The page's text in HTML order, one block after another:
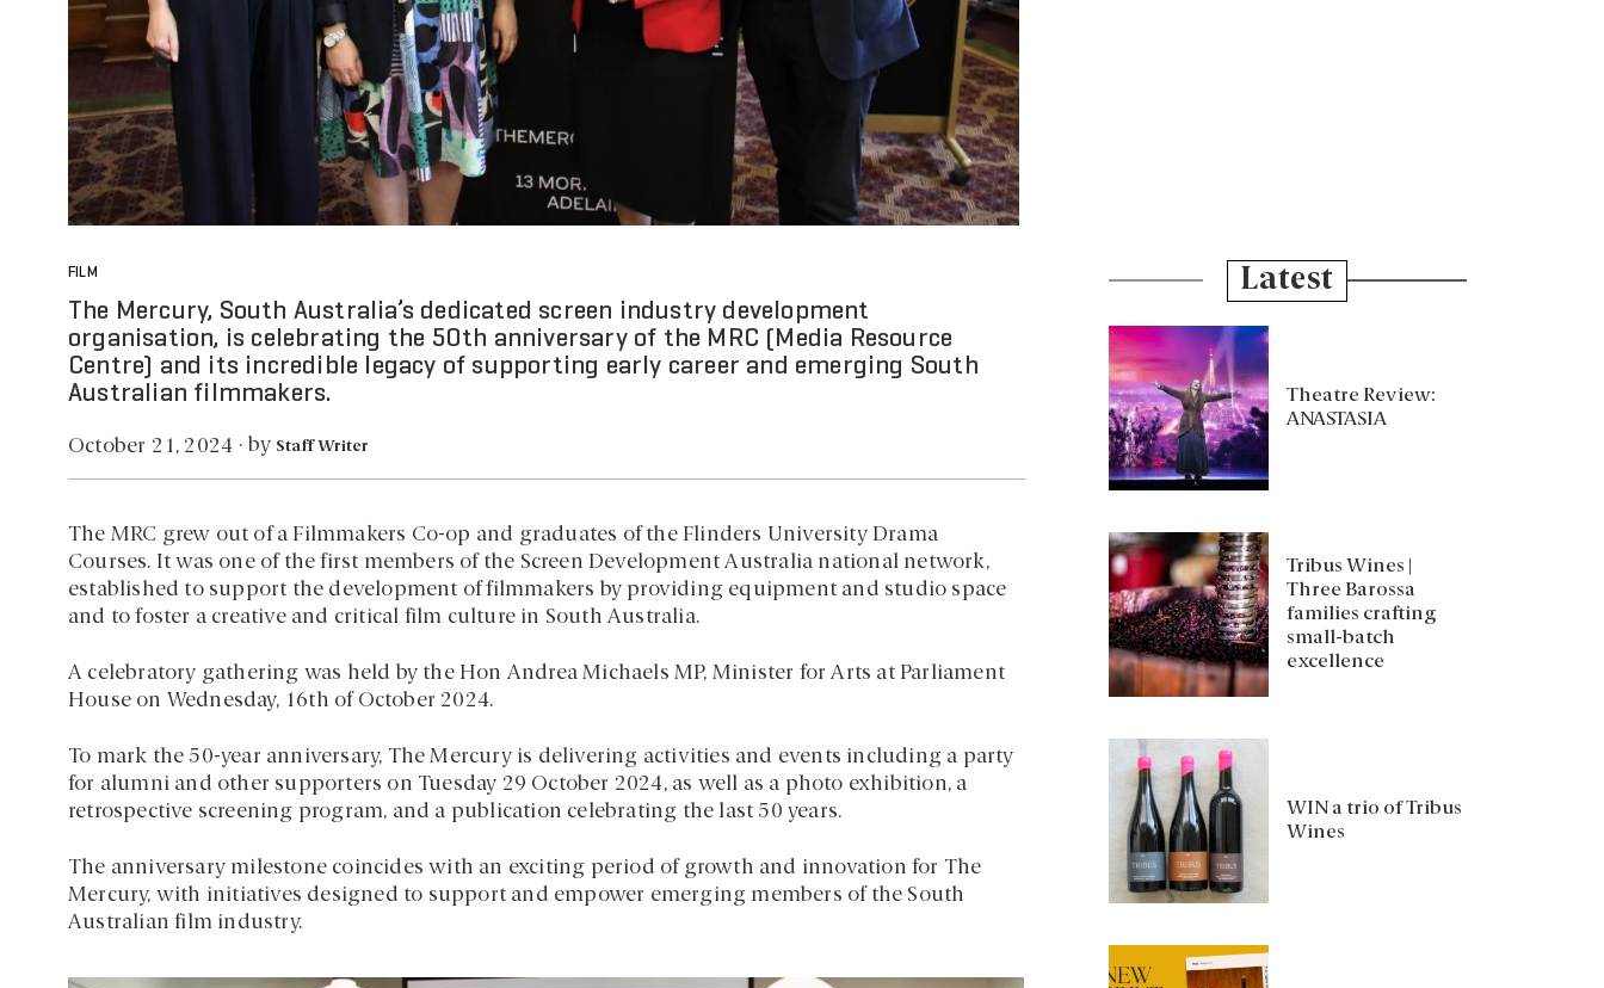
FILM
The Mercury, South Australia’s dedicated screen industry development
organisation, is celebrating the 50th anniversary of the MRC (Media Resource
Centre) and its incredible legacy of supporting early career and emerging South
Australian filmmakers.
October 21, 2024 · by Staff Writer
The MRC grew out of a Filmmakers Co-op and graduates of the Flinders University Drama
Courses. It was one of the first members of the Screen Development Australia national network,
established to support the development of filmmakers by providing equipment and studio space
and to foster a creative and critical film culture in South Australia.
A celebratory gathering was held by the Hon Andrea Michaels MP, Minister for Arts at Parliament
House on Wednesday, 16th of October 2024.
To mark the 50-year anniversary, The Mercury is delivering activities and events including a party
for alumni and other supporters on Tuesday 29 October 2024, as well as a photo exhibition, a
retrospective screening program, and a publication celebrating the last 50 years.
The anniversary milestone coincides with an exciting period of growth and innovation for The
Mercury, with initiatives designed to support and empower emerging members of the South
Australian film industry.
Latest
Theatre Review:
ANASTASIA
Tribus Wines |
Three Barossa
families crafting
small-batch
excellence
WIN a trio of Tribus
Wines